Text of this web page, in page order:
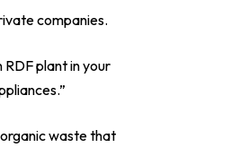
companies.
plant in your
waste that